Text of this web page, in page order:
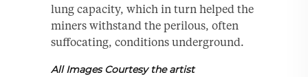
lung capacity, which in turn helped the
miners withstand the perilous, often
suffocating, conditions underground.
All Images Courtesy the artist